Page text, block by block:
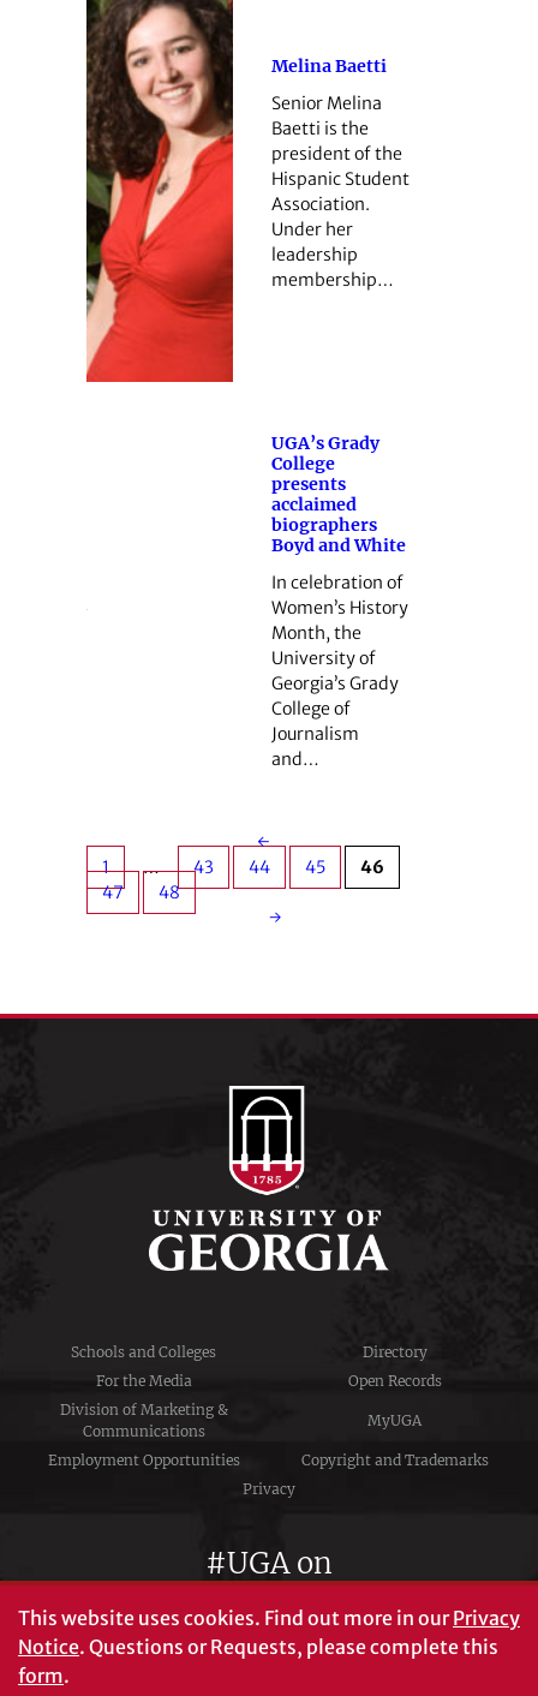
Melina Baetti
Senior Melina
Baetti is the
president of the
Hispanic Student
Association.
Under her
leadership
membership…
UGA’s Grady
College
presents
acclaimed
biographers
Boyd and White
In celebration of
Women’s History
Month, the
University of
Georgia’s Grady
College of
Journalism
and…
←
1
… 43 44 45
46
47
48
→
Schools and Colleges
Directory
For the Media
Open Records
Division of Marketing &
Communications
MyUGA
Employment Opportunities
Copyright and Trademarks
Privacy
#UGA on
This website uses cookies. Find out more in ourPrivacy
Notice. Questions or Requests, please complete this
form.